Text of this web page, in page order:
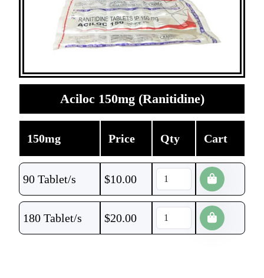
Aciloc 150mg (Ranitidine)
150mg Price Qty Cart
90 Tablet/s $10.00
180 Tablet/s $20.00